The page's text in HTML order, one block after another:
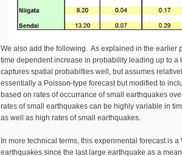
We also add the following. As explained in the earlier
time dependent increase in probability leading up to
captures spatial probabilties well, but assumes
essentially a Poisson-type forecast but modified to
based on rates of occurrance of small earthquakes
rates of small earthquakes can be highly variable in
as well as high rates of small earthquakes.
In more technical terms, this experimental forecast is
earthquakes since the last large earthquake as a